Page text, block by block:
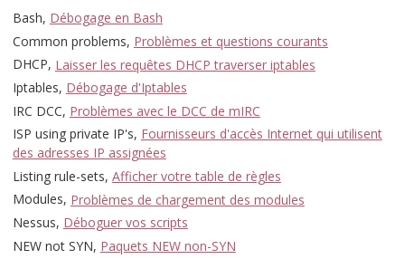
Bash, Débogage en Bash
Common problems, Problèmes et questions courants
DHCP, Laisser les requêtes DHCP traverser iptables
Iptables, Débogage d'Iptables
IRC DCC, Problèmes avec le DCC de mIRC
ISP using private IP's, Fournisseurs d'accès Internet qui utilisent
des adresses IP assignées
Listing rule-sets, Afficher votre table de règles
Modules, Problèmes de chargement des modules
Nessus, Déboguer vos scripts
NEW not SYN, Paquets NEW non-SYN